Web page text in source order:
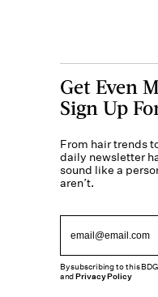
Get Even
Sign Up
From hair trends
daily newsletter
sound like a
aren’t.
By subscribing to this
andPrivacy Policy